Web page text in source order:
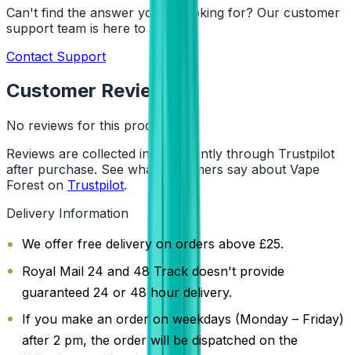
Can't find the answer you're looking for? Our customer
support team is here to help!
Contact Support
Customer Reviews
No reviews for this product yet
Reviews are collected independently through Trustpilot
after purchase. See what customers say about Vape
Forest on Trustpilot.
Delivery Information
We offer free delivery on orders above £25.
Royal Mail 24 and 48 Track doesn't provide
guaranteed 24 or 48 hour delivery.
If you make an order on weekdays (Monday – Friday)
after 2 pm, the order will be dispatched on the